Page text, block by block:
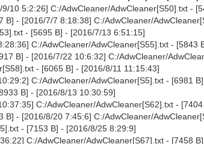
10 5:2:26] C:/AdwCleaner/AdwCleaner[S50].txt -
- [2016/7/7 8:18:38] C:/AdwCleaner/
- [5695 B] - [2016/7/13 6:51:15]
C:/AdwCleaner/AdwCleaner[S55].txt - [5843
B] - [2016/7/22 10:6:32] C:/AdwCleaner/
- [6065 B] - [2016/8/11 11:15:43]
C:/AdwCleaner/AdwCleaner[S5].txt - [6981
B] - [2016/8/13 10:30:59]
C:/AdwCleaner/AdwCleaner[S62].txt - [7404
- [2016/8/20 7:45:6] C:/AdwCleaner/
- [7153 B] - [2016/8/25 8:29:9]
C:/AdwCleaner/AdwCleaner[S67].txt - [7458